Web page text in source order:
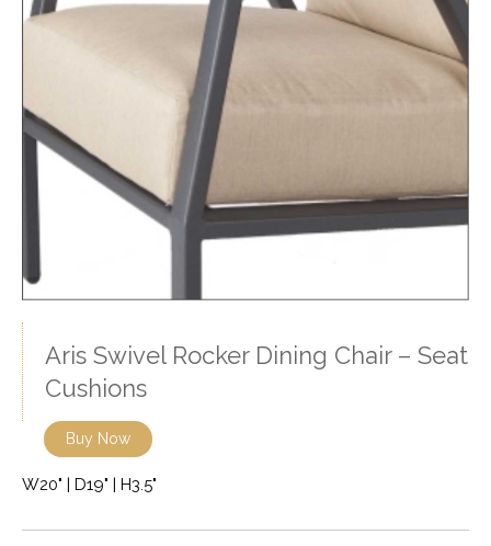
Aris Swivel Rocker Dining Chair – Seat
Cushions
Buy Now
W20" | D19" | H3.5"